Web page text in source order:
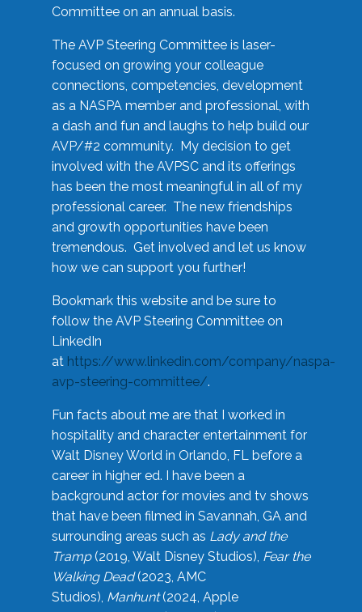
Committee on an annual basis.
The AVP Steering Committee is laser-
focused on growing your colleague
connections, competencies, development
as a NASPA member and professional, with
a dash and fun and laughs to help build our
AVP/#2 community. My decision to get
involved with the AVPSC and its offerings
has been the most meaningful in all of my
professional career. The new friendships
and growth opportunities have been
tremendous. Get involved and let us know
how we can support you further!
Bookmark this website and be sure to
follow the AVP Steering Committee on
LinkedIn
at https://www.linkedin.com/company/naspa-
avp-steering-committee/.
Fun facts about me are that I worked in
hospitality and character entertainment for
Walt Disney World in Orlando, FL before a
career in higher ed. I have been a
background actor for movies and tv shows
that have been filmed in Savannah, GA and
surrounding areas such as Lady and the
Tramp(2019, Walt Disney Studios), Fear the
Walking Dead(2023, AMC
Studios), Manhunt(2024, Apple